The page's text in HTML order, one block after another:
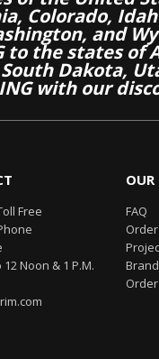
Colorado,
and
to the states
Dakota,
with our
Free
Noon & 1 P.M.
OUR
FAQ